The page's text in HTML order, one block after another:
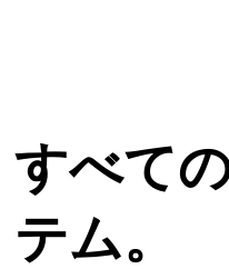
すべて
テム。